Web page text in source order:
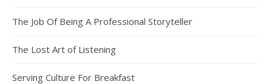
The Job Of Being A Professional Storyteller
The Lost Art of Listening
Serving Culture For Breakfast